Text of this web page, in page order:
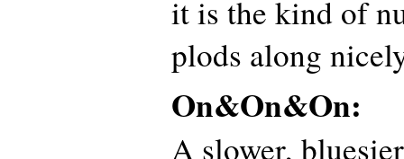
it is the kind of
plods along
On&On&On:
A slower,